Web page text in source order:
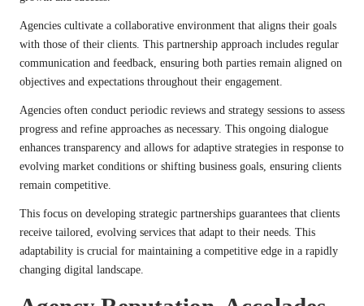
Agencies cultivate a collaborative environment that aligns their goals
with those of their clients. This partnership approach includes regular
communication and feedback, ensuring both parties remain aligned on
objectives and expectations throughout their engagement.
Agencies often conduct periodic reviews and strategy sessions to assess
progress and refine approaches as necessary. This ongoing dialogue
enhances transparency and allows for adaptive strategies in response to
evolving market conditions or shifting business goals, ensuring clients
remain competitive.
This focus on developing strategic partnerships guarantees that clients
receive tailored, evolving services that adapt to their needs. This
adaptability is crucial for maintaining a competitive edge in a rapidly
changing digital landscape.